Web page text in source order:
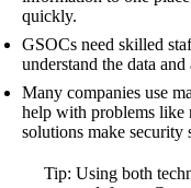
quickly.
GSOCs need skilled
understand the data
Many companies use
help with problems like
solutions make security
Tip: Using both